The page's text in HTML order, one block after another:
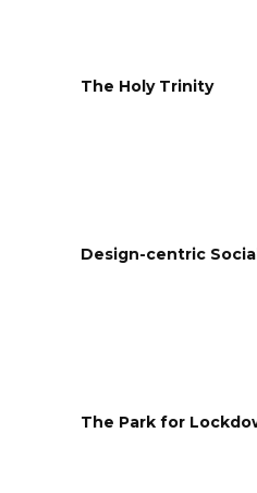
The Holy Trinity
Design-centric
The Park for